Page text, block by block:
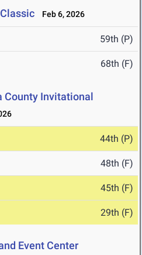
Feb 6, 2026
59th (P)
68th (F)
County Invitational
44th (P)
48th (F)
45th (F)
29th (F)
Event Center